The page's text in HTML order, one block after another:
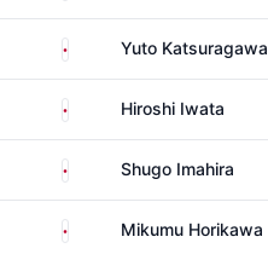
Japan Yuto Katsuragawa
Japan Hiroshi Iwata
Japan Shugo Imahira
Japan Mikumu Horikawa